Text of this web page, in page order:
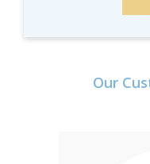
Our